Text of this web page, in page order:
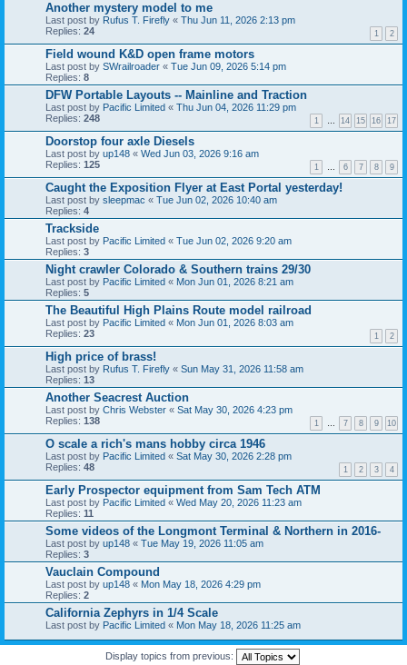
Another mystery model to me
Last post by Rufus T. Firefly « Thu Jun 11, 2026 2:13 pm
Replies: 24 1 2
Field wound K&D open frame motors
Last post by SWrailroader « Tue Jun 09, 2026 5:14 pm
Replies: 8
DFW Portable Layouts -- Mainline and Traction
Last post by Pacific Limited « Thu Jun 04, 2026 11:29 pm
Replies: 248 1 … 14 15 16 17
Doorstop four axle Diesels
Last post by up148 « Wed Jun 03, 2026 9:16 am
Replies: 125 1 … 6 7 8 9
Caught the Exposition Flyer at East Portal yesterday!
Last post by sleepmac « Tue Jun 02, 2026 10:40 am
Replies: 4
Trackside
Last post by Pacific Limited « Tue Jun 02, 2026 9:20 am
Replies: 3
Night crawler Colorado & Southern trains 29/30
Last post by Pacific Limited « Mon Jun 01, 2026 8:21 am
Replies: 5
The Beautiful High Plains Route model railroad
Last post by Pacific Limited « Mon Jun 01, 2026 8:03 am
Replies: 23 1 2
High price of brass!
Last post by Rufus T. Firefly « Sun May 31, 2026 11:58 am
Replies: 13
Another Seacrest Auction
Last post by Chris Webster « Sat May 30, 2026 4:23 pm
Replies: 138 1 … 7 8 9 10
O scale a rich's mans hobby circa 1946
Last post by Pacific Limited « Sat May 30, 2026 2:28 pm
Replies: 48 1 2 3 4
Early Prospector equipment from Sam Tech ATM
Last post by Pacific Limited « Wed May 20, 2026 11:23 am
Replies: 11
Some videos of the Longmont Terminal & Northern in 2016-
Last post by up148 « Tue May 19, 2026 11:05 am
Replies: 3
Vauclain Compound
Last post by up148 « Mon May 18, 2026 4:29 pm
Replies: 2
California Zephyrs in 1/4 Scale
Last post by Pacific Limited « Mon May 18, 2026 11:25 am
Display topics from previous: